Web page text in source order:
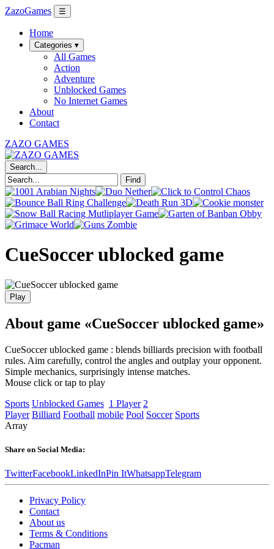
ZazoGames ☰
Home
Categories ▾
All Games
Action
Adventure
Unblocked Games
No Internet Games
About
Contact
ZAZO GAMES
Search...
Find
CueSoccer ublocked game
Play
About game «CueSoccer ublocked game»
CueSoccer ublocked game : blends billiards precision with football
rules. Aim carefully, control the angles and outplay your opponent.
Simple mechanics, surprisingly intense matches.
Mouse click or tap to play
Sports Unblocked Games 1 Player 2
Player Billiard Football mobile Pool Soccer Sports
Array
Share on Social Media:
TwitterFacebookLinkedInPin ItWhatsappTelegram
Privacy Policy
Contact
About us
Terms & Conditions
Pacman